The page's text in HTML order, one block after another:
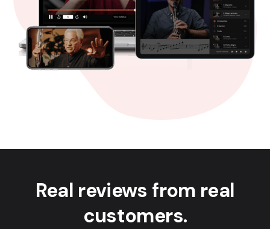
Real reviews from real
customers.